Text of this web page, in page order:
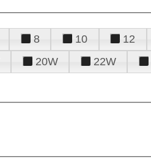
8 10 12
20W 22W